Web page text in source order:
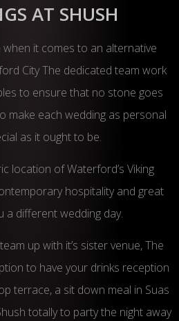
AT SHUSH
when it comes to an alternative
City The dedicated team work
to ensure that no stone goes
make each wedding as personal
as it ought to be.
location of Waterford’s Viking
hospitality and great
a different wedding day.
up with it’s sister venue, The
to have your drinks reception
terrace, a sit down meal in Suas
totally to party the night away